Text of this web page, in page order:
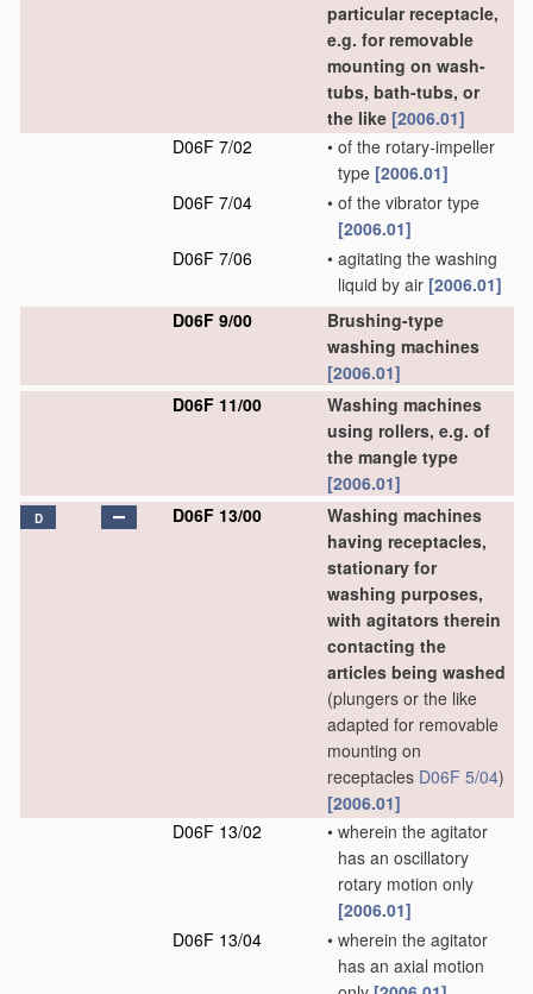
particular receptacle,
e.g. for removable
mounting on wash-
tubs, bath-tubs, or
the like [2006.01]
D06F 7/02
• of the rotary-impeller
type [2006.01]
D06F 7/04
• of the vibrator type
[2006.01]
D06F 7/06
• agitating the washing
liquid by air [2006.01]
D06F 9/00
Brushing-type
washing machines
[2006.01]
D06F 11/00
Washing machines
using rollers, e.g. of
the mangle type
[2006.01]
D D06F 13/00
Washing machines
having receptacles,
stationary for
washing purposes,
with agitators therein
contacting the
articles being washed
(plungers or the like
adapted for removable
mounting on
receptacles D06F 5/04)
[2006.01]
D06F 13/02
• wherein the agitator
has an oscillatory
rotary motion only
[2006.01]
D06F 13/04
• wherein the agitator
has an axial motion